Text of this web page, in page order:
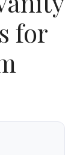
for